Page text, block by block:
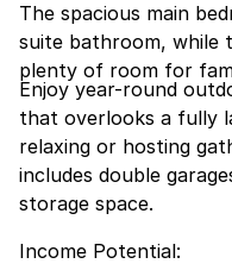
The spacious main
suite bathroom, while
plenty of room for
Enjoy year-round
that overlooks a fully
relaxing or hosting
includes double
storage space.
Income Potential: